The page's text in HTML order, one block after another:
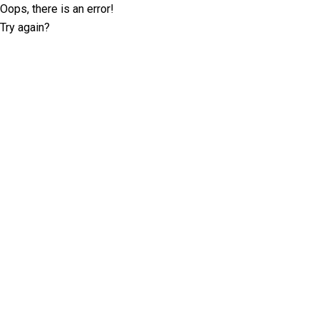
Oops, there is an error!
Try again?